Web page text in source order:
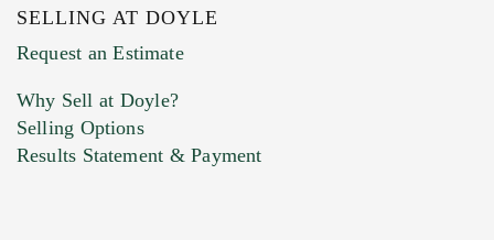
Previous Doyle Contact
Marketing Preferences
SELLING AT DOYLE
Request an Estimate
Why Sell at Doyle?
Selling Options
Results Statement & Payment